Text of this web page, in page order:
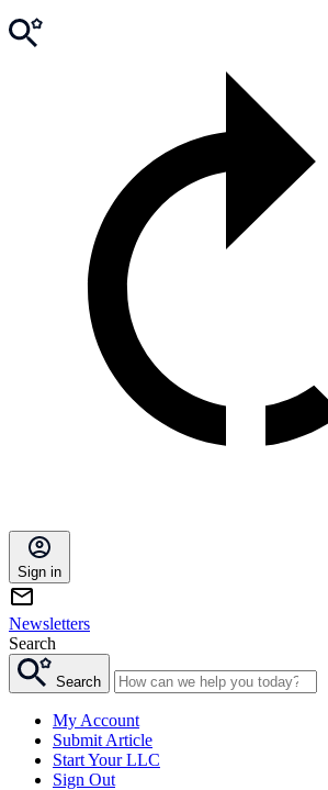
Sign in
Newsletters
Search
Search
My Account
Submit Article
Start Your LLC
Sign Out